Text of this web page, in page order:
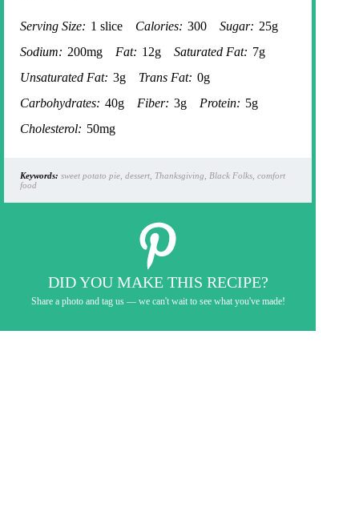
Serving Size: 1 slice Calories: 300 Sugar: 25g
Sodium: 200mg Fat: 12g Saturated Fat: 7g
Unsaturated Fat: 3g Trans Fat: 0g
Carbohydrates: 40g Fiber: 3g Protein: 5g
Cholesterol: 50mg
Keywords: sweet potato pie, dessert, Thanksgiving, Black Folks, comfort
food
DID YOU MAKE THIS RECIPE?
Share a photo and tag us — we can't wait to see what you've made!